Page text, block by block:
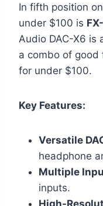
In fifth position
under $100 is
Audio DAC-X6 is
a combo of
for under $100.
Key Features:
Versatile
headphone
Multiple
inputs.
High-